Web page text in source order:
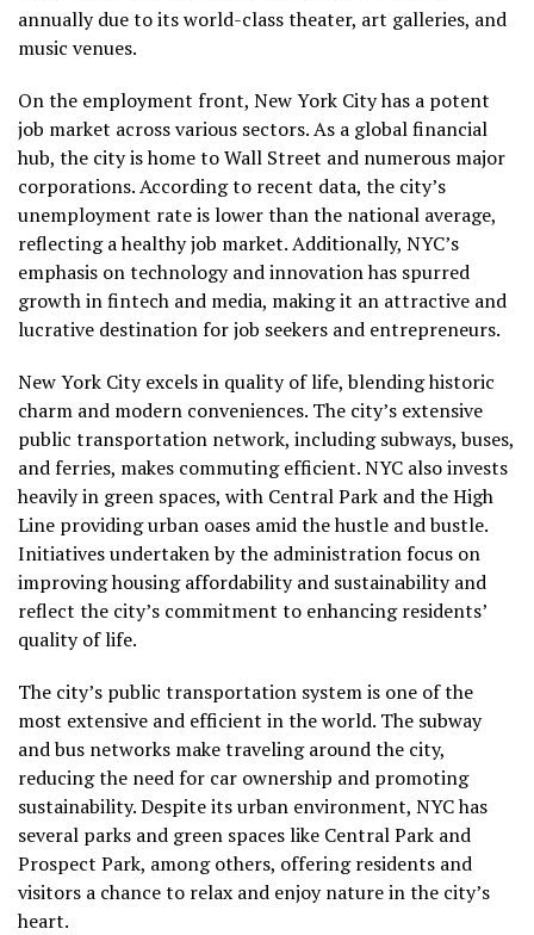
annually due to its world-class theater, art galleries, and
music venues.
On the employment front, New York City has a potent
job market across various sectors. As a global financial
hub, the city is home to Wall Street and numerous major
corporations. According to recent data, the city’s
unemployment rate is lower than the national average,
reflecting a healthy job market. Additionally, NYC’s
emphasis on technology and innovation has spurred
growth in fintech and media, making it an attractive and
lucrative destination for job seekers and entrepreneurs.
New York City excels in quality of life, blending historic
charm and modern conveniences. The city’s extensive
public transportation network, including subways, buses,
and ferries, makes commuting efficient. NYC also invests
heavily in green spaces, with Central Park and the High
Line providing urban oases amid the hustle and bustle.
Initiatives undertaken by the administration focus on
improving housing affordability and sustainability and
reflect the city’s commitment to enhancing residents’
quality of life.
The city’s public transportation system is one of the
most extensive and efficient in the world. The subway
and bus networks make traveling around the city,
reducing the need for car ownership and promoting
sustainability. Despite its urban environment, NYC has
several parks and green spaces like Central Park and
Prospect Park, among others, offering residents and
visitors a chance to relax and enjoy nature in the city’s
heart.